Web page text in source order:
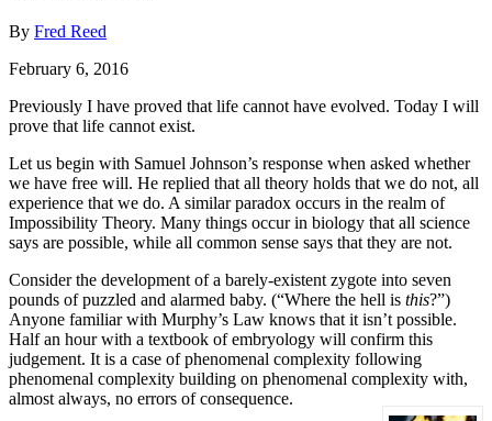
By Fred Reed
February 6, 2016
Previously I have proved that life cannot have evolved. Today I will
prove that life cannot exist.
Let us begin with Samuel Johnson’s response when asked whether
we have free will. He replied that all theory holds that we do not, all
experience that we do. A similar paradox occurs in the realm of
Impossibility Theory. Many things occur in biology that all science
says are possible, while all common sense says that they are not.
Consider the development of a barely-existent zygote into seven
pounds of puzzled and alarmed baby. (“Where the hell is this?”)
Anyone familiar with Murphy’s Law knows that it isn’t possible.
Half an hour with a textbook of embryology will confirm this
judgement. It is a case of phenomenal complexity following
phenomenal complexity building on phenomenal complexity with,
almost always, no errors of consequence.